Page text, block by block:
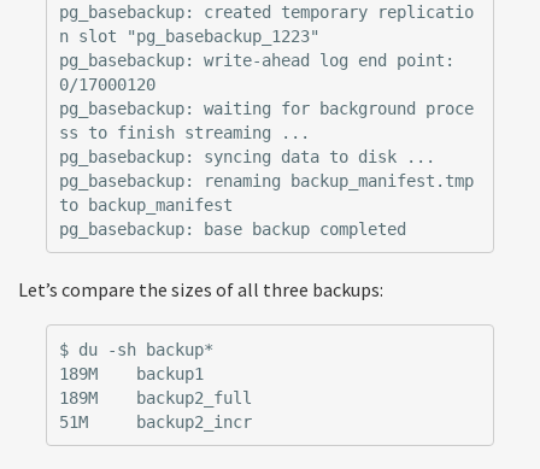
pg_basebackup: created temporary replicatio
n slot "pg_basebackup_1223"
pg_basebackup: write-ahead log end point:
0/17000120
pg_basebackup: waiting for background proce
ss to finish streaming ...
pg_basebackup: syncing data to disk ...
pg_basebackup: renaming backup_manifest.tmp
to backup_manifest
Let’s compare the sizes of all three backups:
$ du -sh backup*
189M    backup1
189M    backup2_full
51M     backup2_incr